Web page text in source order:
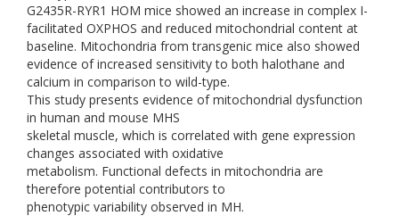
G2435R-RYR1 HOM mice showed an increase in complex I-
facilitated OXPHOS and reduced mitochondrial content at
baseline. Mitochondria from transgenic mice also showed
evidence of increased sensitivity to both halothane and
calcium in comparison to wild-type.
This study presents evidence of mitochondrial dysfunction
in human and mouse MHS
skeletal muscle, which is correlated with gene expression
changes associated with oxidative
metabolism. Functional defects in mitochondria are
therefore potential contributors to
phenotypic variability observed in MH.